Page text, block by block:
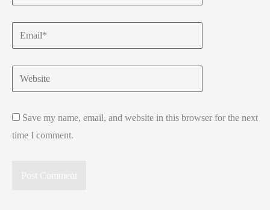
Email*
Website
Save my name, email, and website in this browser for the next
time I comment.